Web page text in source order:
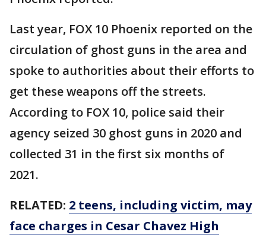
Last year, FOX 10 Phoenix reported on the
circulation of ghost guns in the area and
spoke to authorities about their efforts to
get these weapons off the streets.
According to FOX 10, police said their
agency seized 30 ghost guns in 2020 and
collected 31 in the first six months of
2021.
RELATED: 2 teens, including victim, may
face charges in Cesar Chavez High